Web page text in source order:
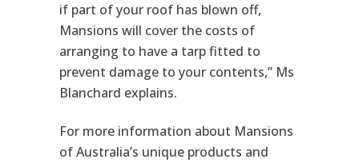
if part of your roof has blown off,
Mansions will cover the costs of
arranging to have a tarp fitted to
prevent damage to your contents,” Ms
Blanchard explains.
For more information about Mansions
of Australia’s unique products and